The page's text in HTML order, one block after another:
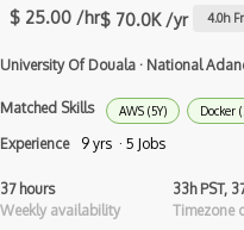
Computer
Core ML
Data
$ 25.00 /hr$ 70.0K /yr 4.0h
University Of Douala · National
Matched Skills AWS (5Y) Docker
Experience 9 yrs · 5 Jobs
37 hours
Weekly availability
33h PST,
Timezone